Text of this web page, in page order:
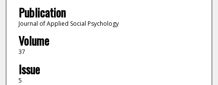
Publication
Journal of Applied Social Psychology
Volume
37
Issue
5